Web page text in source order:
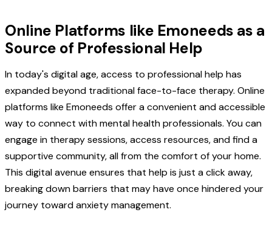
Online Platforms like Emoneeds as a
Source of Professional Help
In today's digital age, access to professional help has
expanded beyond traditional face-to-face therapy. Online
platforms like Emoneeds offer a convenient and accessible
way to connect with mental health professionals. You can
engage in therapy sessions, access resources, and find a
supportive community, all from the comfort of your home.
This digital avenue ensures that help is just a click away,
breaking down barriers that may have once hindered your
journey toward anxiety management.